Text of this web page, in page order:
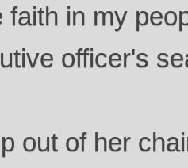
faith in my
officer's
out of her